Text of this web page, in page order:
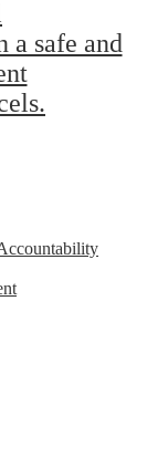
a safe and